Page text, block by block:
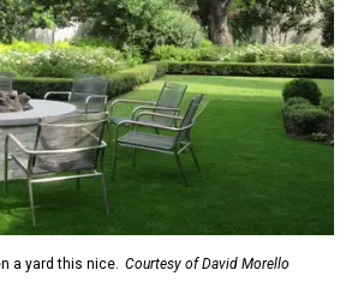
a yard this nice. Courtesy of David Morello